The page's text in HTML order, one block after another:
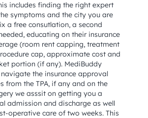
includes finding the right expert
symptoms and the city you are
a free consutlation, a second
educating on their insurance
(room rent capping, treatment
cap, approximate cost and
portion (if any). MediBuddy
the insurance approval
from the TPA, if any and on the
we asssit on getting you a
admission and discharge as well
operative care of two weeks. This